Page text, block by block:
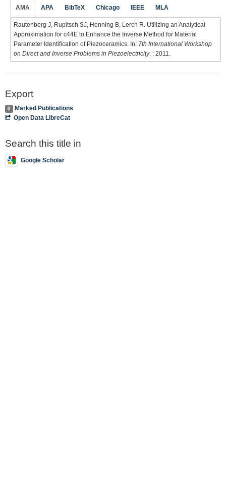
AMA APA BibTeX Chicago IEEE MLA
Rautenberg J, Rupitsch SJ, Henning B, Lerch R. Utilizing an Analytical
Approximation for c44E to Enhance the Inverse Method for Material
Parameter Identification of Piezoceramics. In: 7th International Workshop
on Direct and Inverse Problems in Piezoelectricity. ; 2011.
Export
0
Marked Publications
Open Data LibreCat
Search this title in
Google Scholar